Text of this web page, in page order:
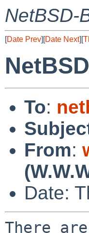
NetBSD-
[Date Prev][Date Next][
To:
From:
Date:
There